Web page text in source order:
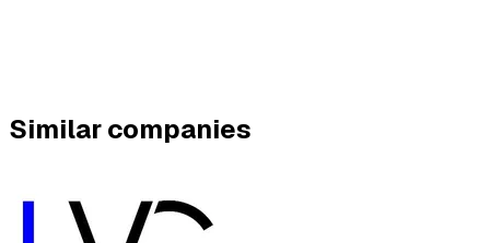
Similar companies